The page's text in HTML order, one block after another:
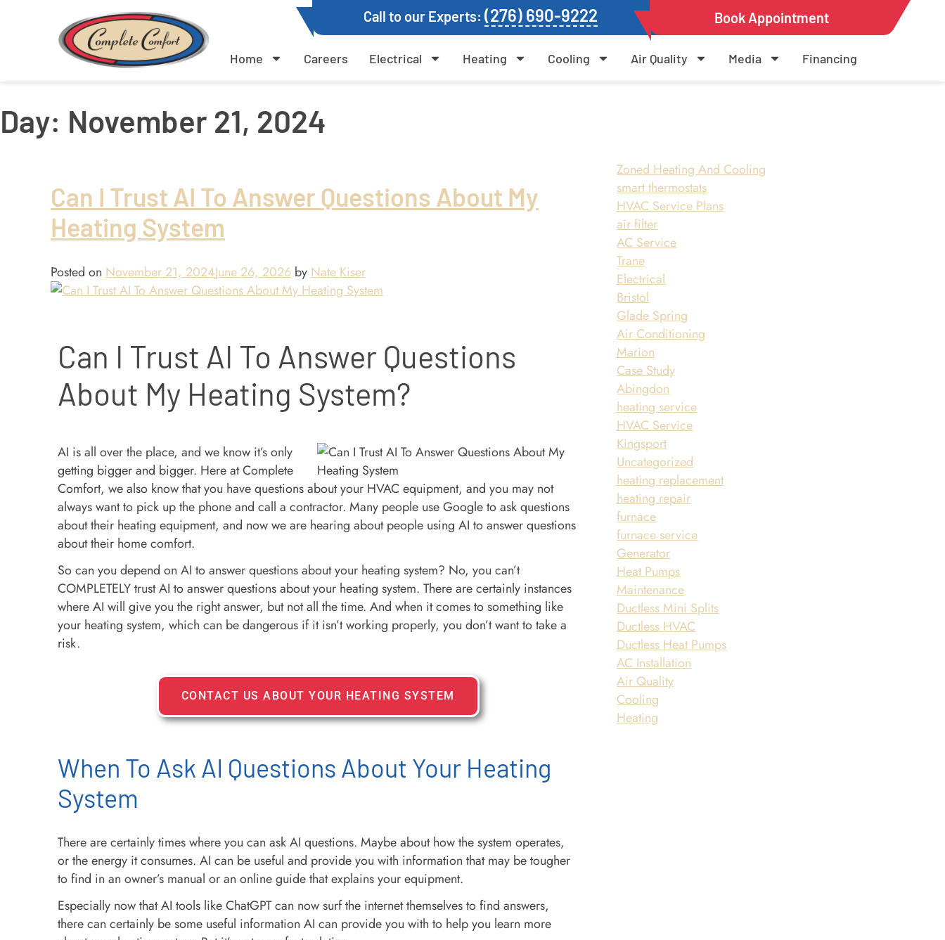
Call to our Experts: (276) 690-9222 Book Appointment
Home Careers Electrical Heating Cooling Air Quality Media Financing
Day: November 21, 2024
Can I Trust AI To Answer Questions About My
Heating System
Posted on November 21, 2024June 26, 2026 by Nate Kiser
Can I Trust AI To Answer Questions
About My Heating System?
AI is all over the place, and we know it’s only
getting bigger and bigger. Here at Complete
Comfort, we also know that you have questions about your HVAC equipment, and you may not
always want to pick up the phone and call a contractor. Many people use Google to ask questions
about their heating equipment, and now we are hearing about people using AI to answer questions
about their home comfort.
So can you depend on AI to answer questions about your heating system? No, you can’t
COMPLETELY trust AI to answer questions about your heating system. There are certainly instances
where AI will give you the right answer, but not all the time. And when it comes to something like
your heating system, which can be dangerous if it isn’t working properly, you don’t want to take a
risk.
CONTACT US ABOUT YOUR HEATING SYSTEM
When To Ask AI Questions About Your Heating
System
There are certainly times where you can ask AI questions. Maybe about how the system operates,
or the energy it consumes. AI can be useful and provide you with information that may be tougher
to find in an owner’s manual or an online guide that explains your equipment.
Especially now that AI tools like ChatGPT can now surf the internet themselves to find answers,
there can certainly be some useful information AI can provide you with to help you learn more
Zoned Heating And Cooling
smart thermostats
HVAC Service Plans
air filter
AC Service
Trane
Electrical
Bristol
Glade Spring
Air Conditioning
Marion
Case Study
Abingdon
heating service
HVAC Service
Kingsport
Uncategorized
heating replacement
heating repair
furnace
furnace service
Generator
Heat Pumps
Maintenance
Ductless Mini Splits
Ductless HVAC
Ductless Heat Pumps
AC Installation
Air Quality
Cooling
Heating